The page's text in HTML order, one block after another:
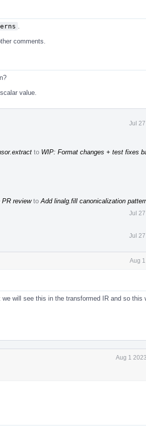
comments.
value.
Jul
to WIP: Format changes + test fixes
reviewto Add linalg.fill canonicalization
Jul
Jul
Aug
will see this in the transformed IR and so this
Aug 1